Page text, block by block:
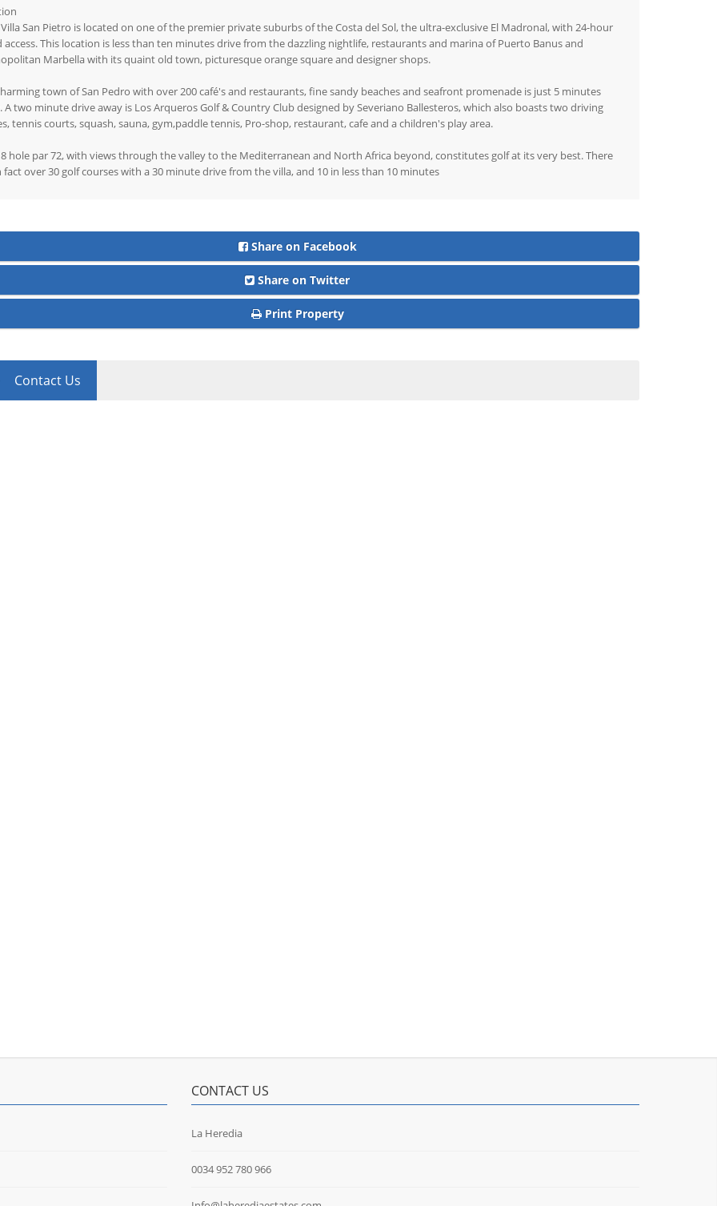
San Pietro is located on one of the premier private suburbs of the Costa del Sol, the ultra-exclusive El Madronal, with 24-hour
access. This location is less than ten minutes drive from the dazzling nightlife, restaurants and marina of Puerto Banus and
Marbella with its quaint old town, picturesque orange square and designer shops.
town of San Pedro with over 200 café's and restaurants, fine sandy beaches and seafront promenade is just 5 minutes
A two minute drive away is Los Arqueros Golf & Country Club designed by Severiano Ballesteros, which also boasts two driving
tennis courts, squash, sauna, gym,paddle tennis, Pro-shop, restaurant, cafe and a children's play area.
hole par 72, with views through the valley to the Mediterranean and North Africa beyond, constitutes golf at its very best. There
fact over 30 golf courses with a 30 minute drive from the villa, and 10 in less than 10 minutes
Share on Facebook
Share on Twitter
Print Property
Contact Us
CONTACT US
La Heredia
0034 952 780 966